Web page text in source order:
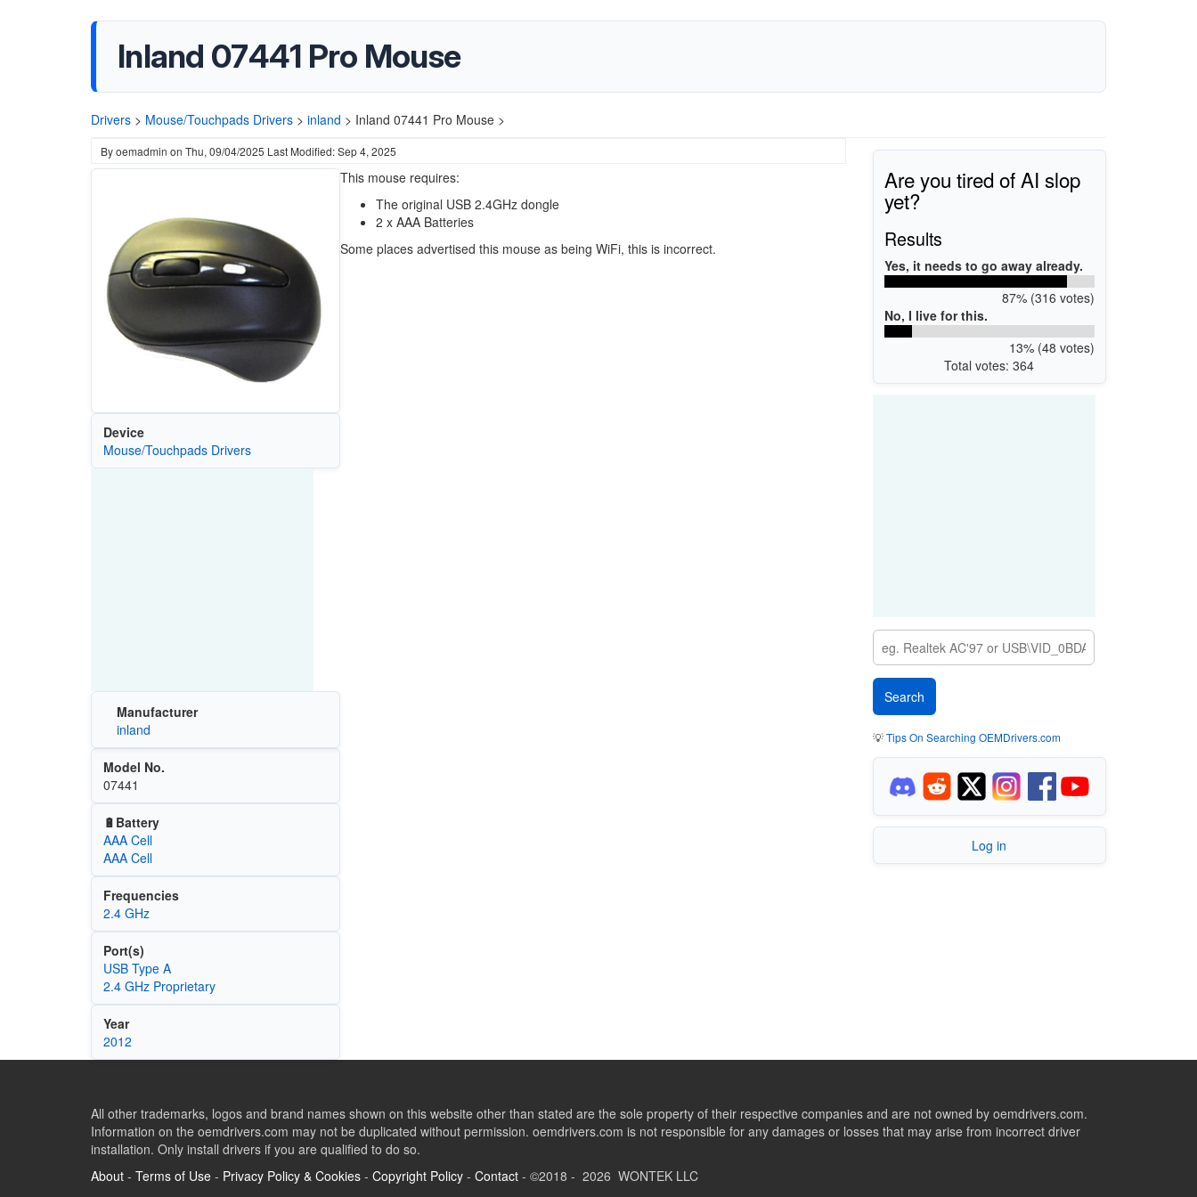
Inland 07441 Pro Mouse
Drivers > Mouse/Touchpads Drivers > inland > Inland 07441 Pro Mouse >
Byoemadmin on Thu, 09/04/2025 Last Modified: Sep 4, 2025
Device
Mouse/Touchpads Drivers
Manufacturer
inland
Model No.
07441
🔋Battery
AAA Cell
AAA Cell
Frequencies
2.4 GHz
Port(s)
USB Type A
2.4 GHz Proprietary
Year
2012
This mouse requires:
The original USB 2.4GHz dongle
2 x AAA Batteries
Some places advertised this mouse as being WiFi, this is incorrect.
Are you tired of AI slop
yet?
Results
Yes, it needs to go away already.
87% (316 votes)
No, I live for this.
13% (48 votes)
Total votes: 364
💡Tips On Searching OEMDrivers.com
Log in
All other trademarks, logos and brand names shown on this website other than stated are the sole property of their respective companies and are not owned by oemdrivers.com.
Information on the oemdrivers.com may not be duplicated without permission. oemdrivers.com is not responsible for any damages or losses that may arise from incorrect driver
installation. Only install drivers if you are qualified to do so.
About - Terms of Use - Privacy Policy & Cookies - Copyright Policy - Contact - ©2018 - 2026 WONTEK LLC